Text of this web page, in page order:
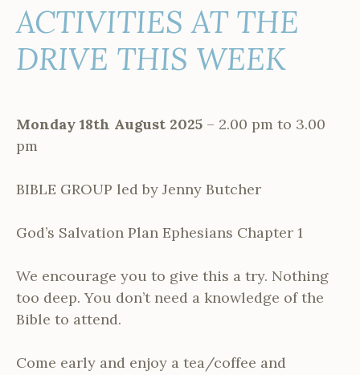
ACTIVITIES AT THE
DRIVE THIS WEEK
Monday 18th August 2025 – 2.00 pm to 3.00
pm
BIBLE GROUP led by Jenny Butcher
God’s Salvation Plan Ephesians Chapter 1
We encourage you to give this a try. Nothing
too deep. You don’t need a knowledge of the
Bible to attend.
Come early and enjoy a tea/coffee and